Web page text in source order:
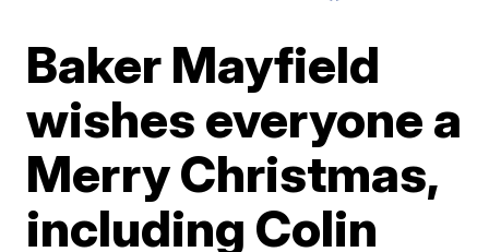
Baker Mayfield
wishes everyone a
Merry Christmas,
including Colin